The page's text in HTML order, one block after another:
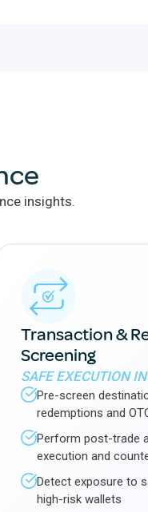
insights.
Transaction &
Screening
SAFE EXECUTION
Pre-screen
redemptions and
Perform post-trade
execution and
Detect exposure to
high-risk wallets